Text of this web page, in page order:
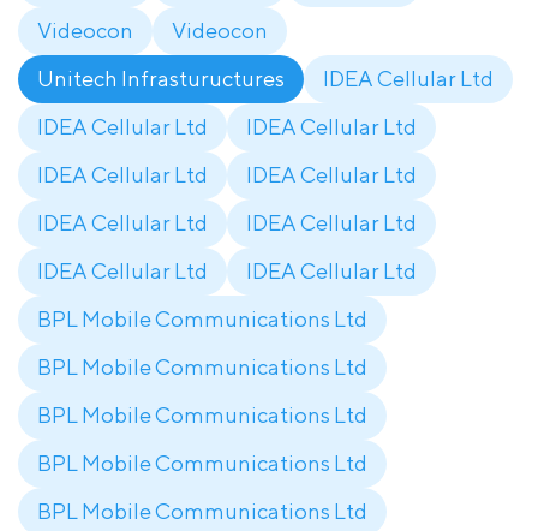
Videocon
Videocon
Unitech Infrastuructures
IDEA Cellular Ltd
IDEA Cellular Ltd
IDEA Cellular Ltd
IDEA Cellular Ltd
IDEA Cellular Ltd
IDEA Cellular Ltd
IDEA Cellular Ltd
IDEA Cellular Ltd
IDEA Cellular Ltd
BPL Mobile Communications Ltd
BPL Mobile Communications Ltd
BPL Mobile Communications Ltd
BPL Mobile Communications Ltd
BPL Mobile Communications Ltd